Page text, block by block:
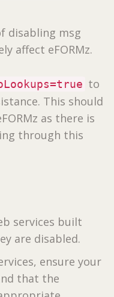
disabling msg
affect eFORMz.
to
This should
as there is
through this
services built
are disabled.
ensure your
that the